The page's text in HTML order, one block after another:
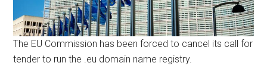
The EU Commission has been forced to cancel its call for
tender to run the .eu domain name registry.